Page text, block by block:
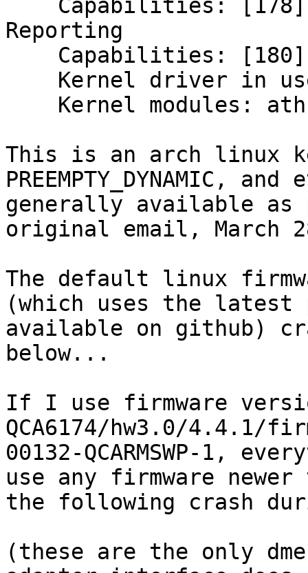
Reporting
This is an arch linux
PREEMPTY_DYNAMIC,
generally available
original email, March
The default linux
(which uses the
available on github)
below...
If I use firmware
QCA6174/hw3.0/4.4.1/
00132-QCARMSWP-1,
use any firmware
the following crash
(these are the only